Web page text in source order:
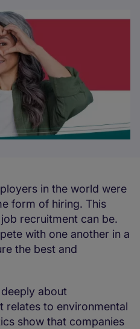
in the world were
form of hiring. This
recruitment can be.
with one another in a
the best and
about
relates to environmental
show that companies